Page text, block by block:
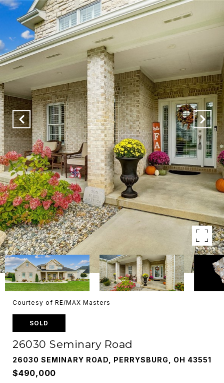
Courtesy of RE/MAX Masters
SOLD
26030 Seminary Road
26030 SEMINARY ROAD, PERRYSBURG, OH 43551
$490,000